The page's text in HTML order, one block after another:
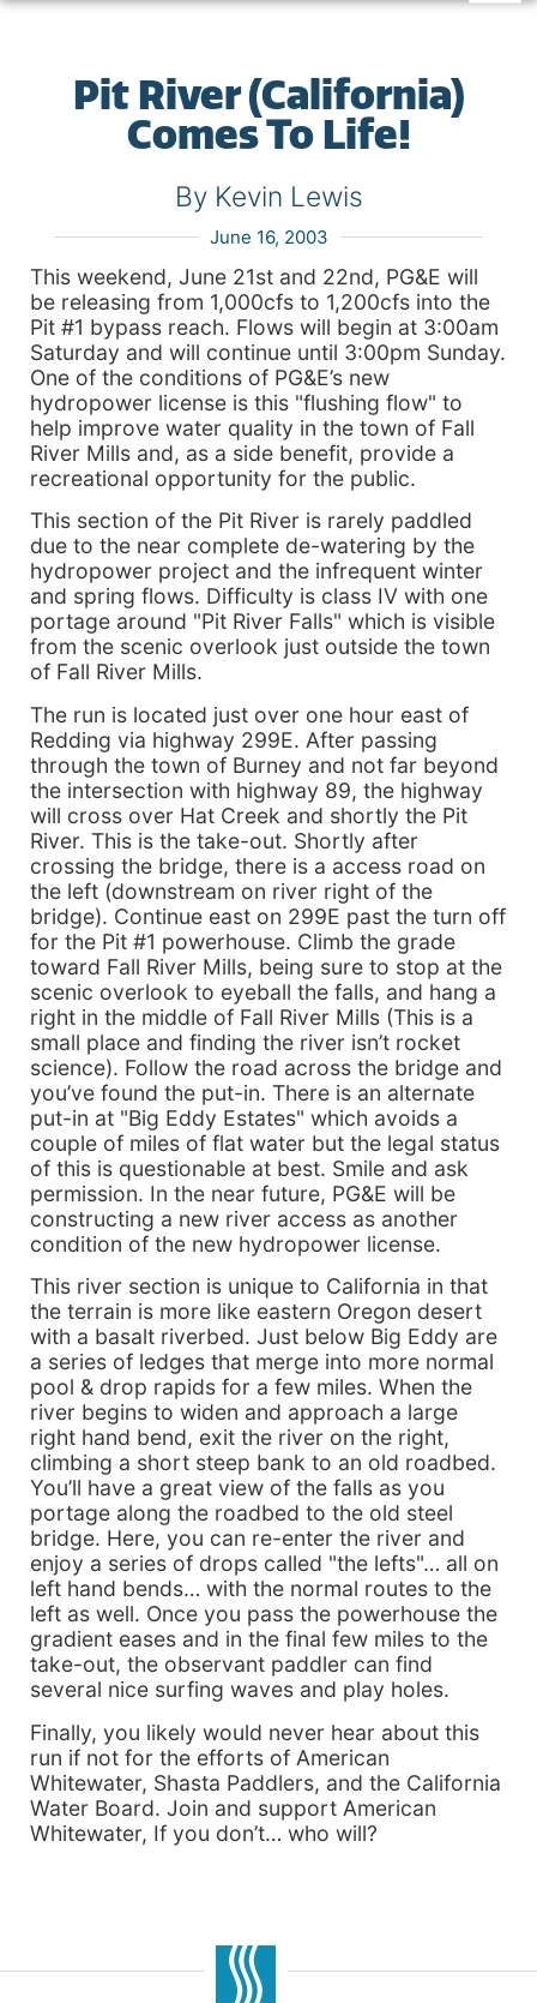
Pit River (California)
Comes To Life!
By Kevin Lewis
June 16, 2003
This weekend, June 21st and 22nd, PG&E will
be releasing from 1,000cfs to 1,200cfs into the
Pit #1 bypass reach. Flows will begin at 3:00am
Saturday and will continue until 3:00pm Sunday.
One of the conditions of PG&E’s new
hydropower license is this "flushing flow" to
help improve water quality in the town of Fall
River Mills and, as a side benefit, provide a
recreational opportunity for the public.
This section of the Pit River is rarely paddled
due to the near complete de-watering by the
hydropower project and the infrequent winter
and spring flows. Difficulty is class IV with one
portage around "Pit River Falls" which is visible
from the scenic overlook just outside the town
of Fall River Mills.
The run is located just over one hour east of
Redding via highway 299E. After passing
through the town of Burney and not far beyond
the intersection with highway 89, the highway
will cross over Hat Creek and shortly the Pit
River. This is the take-out. Shortly after
crossing the bridge, there is a access road on
the left (downstream on river right of the
bridge). Continue east on 299E past the turn off
for the Pit #1 powerhouse. Climb the grade
toward Fall River Mills, being sure to stop at the
scenic overlook to eyeball the falls, and hang a
right in the middle of Fall River Mills (This is a
small place and finding the river isn’t rocket
science). Follow the road across the bridge and
you’ve found the put-in. There is an alternate
put-in at "Big Eddy Estates" which avoids a
couple of miles of flat water but the legal status
of this is questionable at best. Smile and ask
permission. In the near future, PG&E will be
constructing a new river access as another
condition of the new hydropower license.
This river section is unique to California in that
the terrain is more like eastern Oregon desert
with a basalt riverbed. Just below Big Eddy are
a series of ledges that merge into more normal
pool & drop rapids for a few miles. When the
river begins to widen and approach a large
right hand bend, exit the river on the right,
climbing a short steep bank to an old roadbed.
You’ll have a great view of the falls as you
portage along the roadbed to the old steel
bridge. Here, you can re-enter the river and
enjoy a series of drops called "the lefts"… all on
left hand bends… with the normal routes to the
left as well. Once you pass the powerhouse the
gradient eases and in the final few miles to the
take-out, the observant paddler can find
several nice surfing waves and play holes.
Finally, you likely would never hear about this
run if not for the efforts of American
Whitewater, Shasta Paddlers, and the California
Water Board. Join and support American
Whitewater, If you don’t… who will?